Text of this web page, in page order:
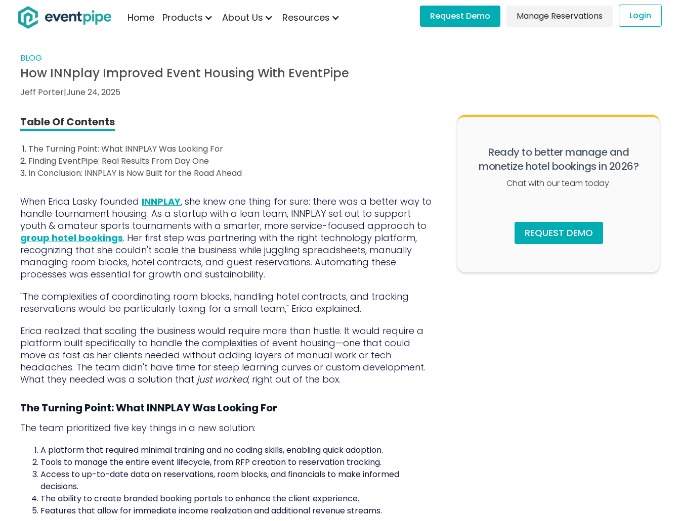
Home Products About Us Resources Request Demo Manage Reservations Login
BLOG
How INNplay Improved Event Housing With EventPipe
Jeff Porter|June 24, 2025
Table Of Contents
The Turning Point: What INNPLAY Was Looking For
Finding EventPipe: Real Results From Day One
In Conclusion: INNPLAY Is Now Built for the Road Ahead
When Erica Lasky founded INNPLAY, she knew one thing for sure: there was a better way to
handle tournament housing. As a startup with a lean team, INNPLAY set out to support
youth & amateur sports tournaments with a smarter, more service-focused approach to
group hotel bookings. Her first step was partnering with the right technology platform,
recognizing that she couldn't scale the business while juggling spreadsheets, manually
managing room blocks, hotel contracts, and guest reservations. Automating these
processes was essential for growth and sustainability.
"The complexities of coordinating room blocks, handling hotel contracts, and tracking
reservations would be particularly taxing for a small team," Erica explained.
Erica realized that scaling the business would require more than hustle. It would require a
platform built specifically to handle the complexities of event housing—one that could
move as fast as her clients needed without adding layers of manual work or tech
headaches. The team didn't have time for steep learning curves or custom development.
What they needed was a solution that just worked, right out of the box.
The Turning Point: What INNPLAY Was Looking For
The team prioritized five key things in a new solution:
A platform that required minimal training and no coding skills, enabling quick adoption.
Tools to manage the entire event lifecycle, from RFP creation to reservation tracking.
Access to up-to-date data on reservations, room blocks, and financials to make informed
decisions.
The ability to create branded booking portals to enhance the client experience.
Features that allow for immediate income realization and additional revenue streams.
Ready to better manage and
monetize hotel bookings in 2026?
Chat with our team today.
REQUEST DEMO